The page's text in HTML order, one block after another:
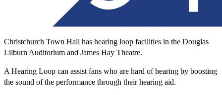
Christchurch Town Hall has hearing loop facilities in the Douglas
Lilburn Auditorium and James Hay Theatre.
A Hearing Loop can assist fans who are hard of hearing by boosting
the sound of the performance through their hearing aid.